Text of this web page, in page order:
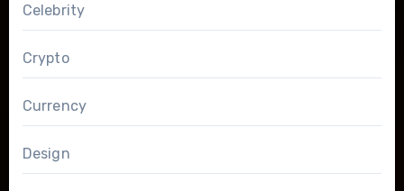
Celebrity
Crypto
Currency
Design